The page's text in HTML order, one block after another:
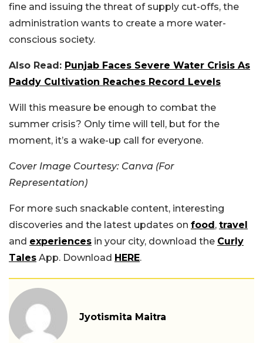
fine and issuing the threat of supply cut-offs, the
administration wants to create a more water-
conscious society.
Also Read: Punjab Faces Severe Water Crisis As
Paddy Cultivation Reaches Record Levels
Will this measure be enough to combat the
summer crisis? Only time will tell, but for the
moment, it’s a wake-up call for everyone.
Cover Image Courtesy: Canva (For
Representation)
For more such snackable content, interesting
discoveries and the latest updates on food, travel
and experiences in your city, download the Curly
Tales App. Download HERE.
Jyotismita Maitra